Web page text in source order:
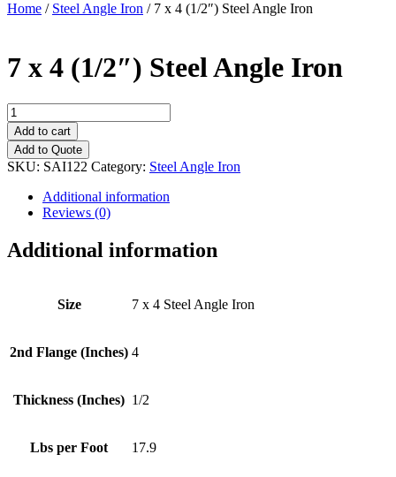
Home / Steel Angle Iron / 7 x 4 (1/2″) Steel Angle Iron
7 x 4 (1/2″) Steel Angle Iron
7
x
4
(1/2")
Steel
quantity
Add to cart
Add to Quote
SKU: SAI122 Category: Steel Angle Iron
Additional information
Reviews (0)
Additional information
Size 7 x 4 Steel Angle Iron
2nd Flange (Inches) 4
Thickness (Inches) 1/2
Lbs per Foot 17.9